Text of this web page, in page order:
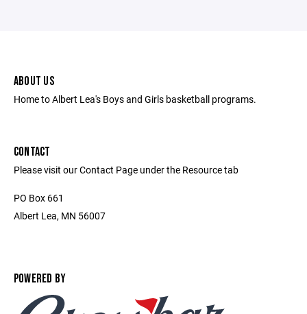
ABOUT US
Home to Albert Lea's Boys and Girls basketball programs.
CONTACT
Please visit our Contact Page under the Resource tab
PO Box 661
Albert Lea, MN 56007
POWERED BY